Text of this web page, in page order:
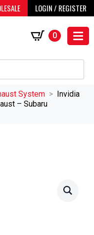
LOGIN / REGISTER
0
System
Invidia
– Subaru